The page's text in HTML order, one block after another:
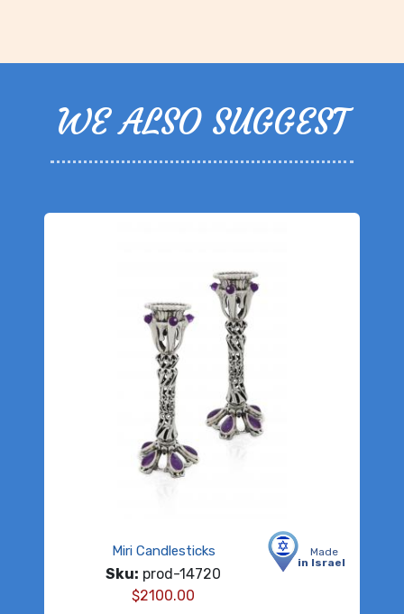
WE ALSO SUGGEST
Made
in Israel
Miri Candlesticks
Sku: prod-14720
$2100.00